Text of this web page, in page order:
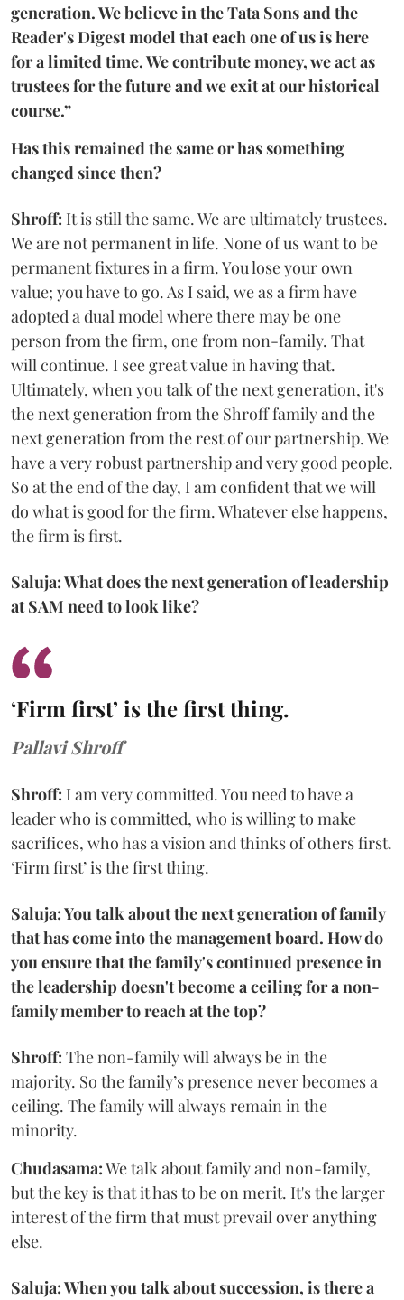
generation. We believe in the Tata Sons and the
Reader's Digest model that each one of us is here
for a limited time. We contribute money, we act as
trustees for the future and we exit at our historical
course.”
Has this remained the same or has something
changed since then?
Shroff: It is still the same. We are ultimately trustees.
We are not permanent in life. None of us want to be
permanent fixtures in a firm. You lose your own
value; you have to go. As I said, we as a firm have
adopted a dual model where there may be one
person from the firm, one from non-family. That
will continue. I see great value in having that.
Ultimately, when you talk of the next generation, it's
the next generation from the Shroff family and the
next generation from the rest of our partnership. We
have a very robust partnership and very good people.
So at the end of the day, I am confident that we will
do what is good for the firm. Whatever else happens,
the firm is first.
Saluja: What does the next generation of leadership
at SAM need to look like?
‘Firm first’ is the first thing.
Pallavi Shroff
Shroff: I am very committed. You need to have a
leader who is committed, who is willing to make
sacrifices, who has a vision and thinks of others first.
‘Firm first’ is the first thing.
Saluja: You talk about the next generation of family
that has come into the management board. How do
you ensure that the family's continued presence in
the leadership doesn't become a ceiling for a non-
family member to reach at the top?
Shroff: The non-family will always be in the
majority. So the family’s presence never becomes a
ceiling. The family will always remain in the
minority.
Chudasama:We talk about family and non-family,
but the key is that it has to be on merit. It's the larger
interest of the firm that must prevail over anything
else.
Saluja: When you talk about succession, is there a